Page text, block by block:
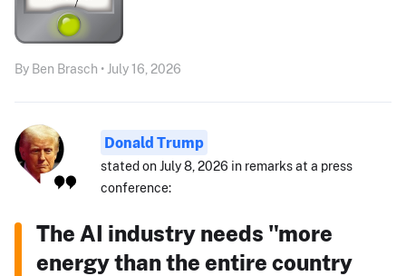
By Ben Brasch • July 16, 2026
Donald Trump
stated on July 8, 2026 in remarks at a press
conference:
The AI industry needs "more
energy than the entire country